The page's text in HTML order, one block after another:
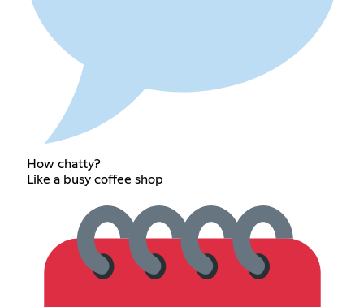
How chatty?
Like a busy coffee shop